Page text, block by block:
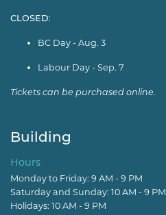
CLOSED:
BC Day - Aug. 3
Labour Day - Sep. 7
Tickets can be purchased online.
Building
Hours
Monday to Friday: 9 AM - 9 PM
Saturday and Sunday: 10 AM - 9 PM
Holidays: 10 AM - 9 PM